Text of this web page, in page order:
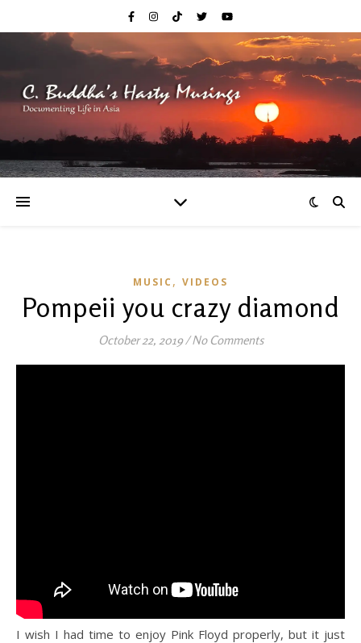
MUSIC , VIDEOS
Pompeii you crazy diamond
October 22, 2019/No Comments
I wish I had time to enjoy Pink Floyd properly, but it just